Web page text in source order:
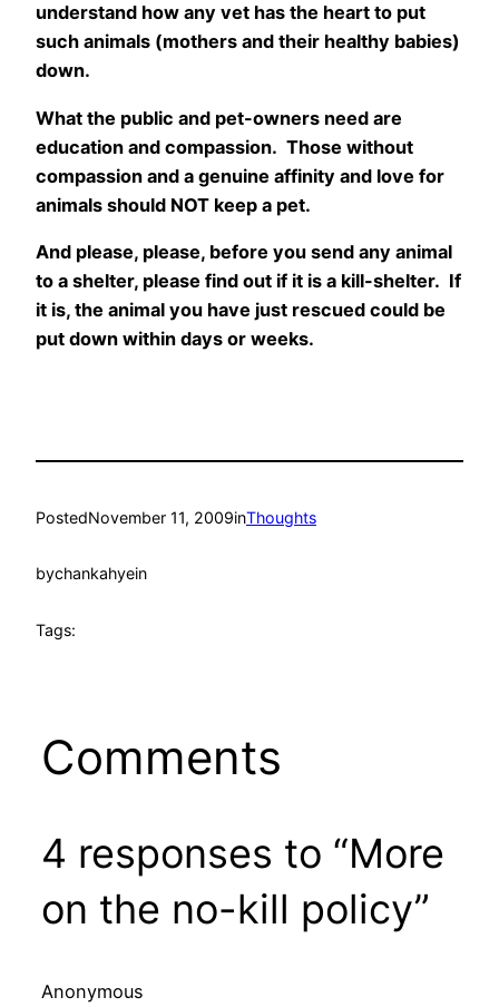
understand how any vet has the heart to put
such animals (mothers and their healthy babies)
down.
What the public and pet-owners need are
education and compassion. Those without
compassion and a genuine affinity and love for
animals should NOT keep a pet.
And please, please, before you send any animal
to a shelter, please find out if it is a kill-shelter. If
it is, the animal you have just rescued could be
put down within days or weeks.
PostedNovember 11, 2009inThoughts
bychankahyein
Tags:
Comments
4 responses to “More
on the no-kill policy”
Anonymous